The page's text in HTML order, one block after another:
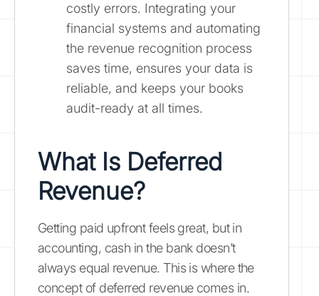
costly errors. Integrating your
financial systems and automating
the revenue recognition process
saves time, ensures your data is
reliable, and keeps your books
audit-ready at all times.
What Is Deferred
Revenue?
Getting paid upfront feels great, but in
accounting, cash in the bank doesn’t
always equal revenue. This is where the
concept of deferred revenue comes in.